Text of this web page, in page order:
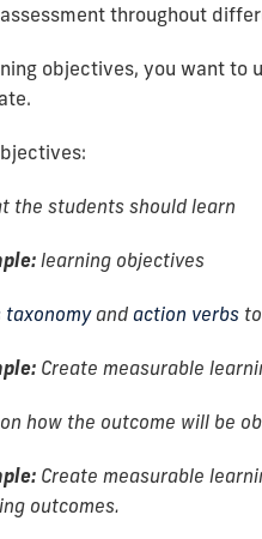
throughout
objectives, you want to
the students should learn
learning objectives
taxonomyand action verbs
Create measurable
how the outcome will be
Create measurable
outcomes.